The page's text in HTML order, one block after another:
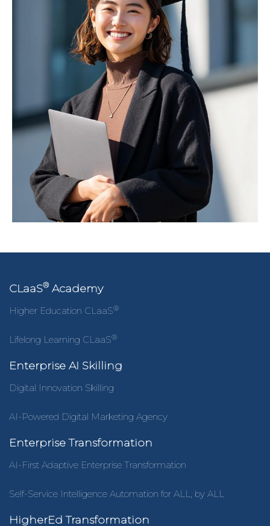
CLaaS®Academy
Higher Education CLaaS®
Lifelong Learning CLaaS®
Enterprise AI Skilling
Digital Innovation Skilling
AI-Powered Digital Marketing Agency
Enterprise Transformation
AI-First Adaptive Enterprise Transformation
Self-Service Intelligence Automation for ALL, by ALL
HigherEd Transformation